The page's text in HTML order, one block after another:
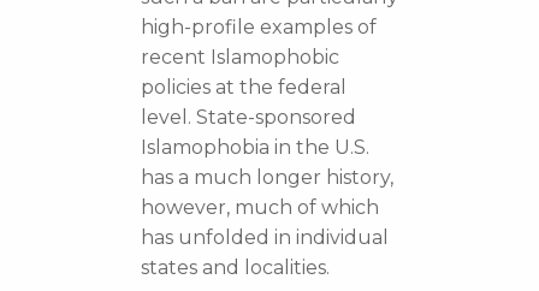
high-profile examples of
recent Islamophobic
policies at the federal
level. State-sponsored
Islamophobia in the U.S.
has a much longer history,
however, much of which
has unfolded in individual
states and localities.